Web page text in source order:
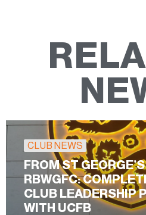
CLUB NEWS
FROM ST
RBWGFC:
CLUB LEADERSHIP
WITH UCFB